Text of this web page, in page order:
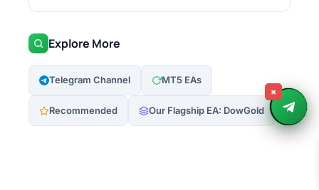
Explore More
Telegram Channel MT5 EAs
Recommended Our Flagship EA: DowGold
×